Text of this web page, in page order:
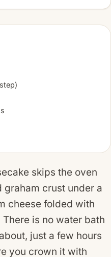
skips the oven
graham crust under a
cheese folded with
is no water bath
just a few hours
you crown it with